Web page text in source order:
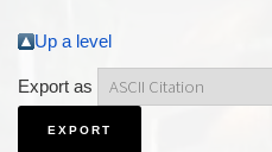
Up a level
Export as